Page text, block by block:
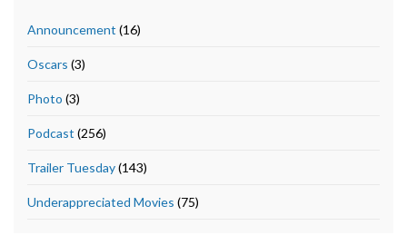
Announcement (16)
Oscars (3)
Photo (3)
Podcast (256)
Trailer Tuesday(143)
Underappreciated Movies (75)